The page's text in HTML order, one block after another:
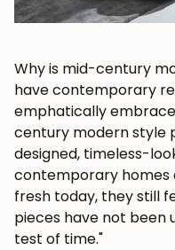
Why is mid-century
have contemporary
emphatically
century modernstyle
designed, timeless-
contemporary homes
fresh today, they still
pieces have not been
test of time."